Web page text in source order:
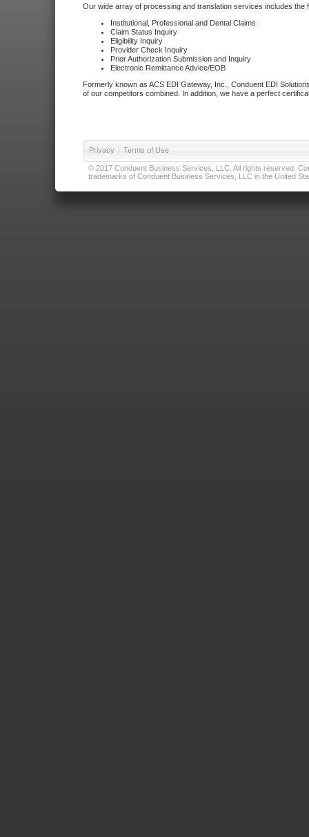
Our wide array of processing and translation services includes the
Institutional, Professional and Dental Claims
Claim Status Inquiry
Eligibility Inquiry
Provider Check Inquiry
Prior Authorization Submission and Inquiry
Electronic Remittance Advice/EOB
Formerly known as ACS EDI Gateway, Inc., Conduent EDI
of our competitors combined. In addition, we have a perfect
Privacy | Terms of Use
© 2017 Conduent Business Services, LLC. All rights reserved.
trademarks of Conduent Business Services, LLC in the United